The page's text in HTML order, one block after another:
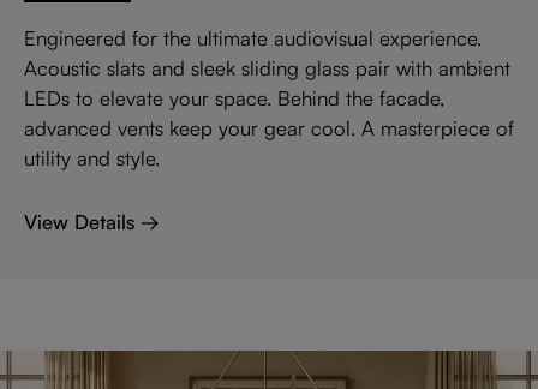
Engineered for the ultimate audiovisual experience.
Acoustic slats and sleek sliding glass pair with ambient
LEDs to elevate your space. Behind the facade,
advanced vents keep your gear cool. A masterpiece of
utility and style.
View Details →